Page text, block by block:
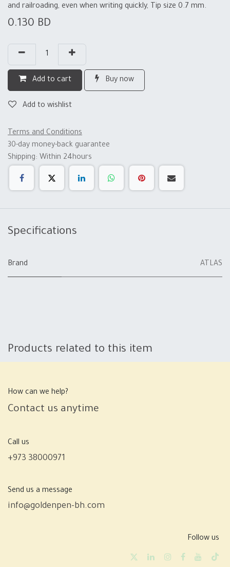
and railroading, even when writing quickly, Tip size 0.7 mm.
0.130 BD
Add to cart Buy now
Add to wishlist
Terms and Conditions
30-day money-back guarantee
Shipping: Within 24hours
Specifications
Brand ATLAS
Products related to this item
How can we help?
Contact us anytime
Call us
+973 38000971
Send us a message
info@goldenpen-bh.com
Follow us